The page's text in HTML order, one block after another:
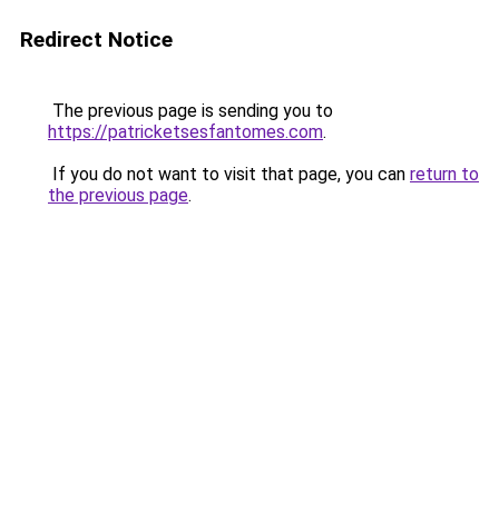
Redirect Notice
The previous page is sending you to
https://patricketsesfantomes.com.
If you do not want to visit that page, you can return to
the previous page.